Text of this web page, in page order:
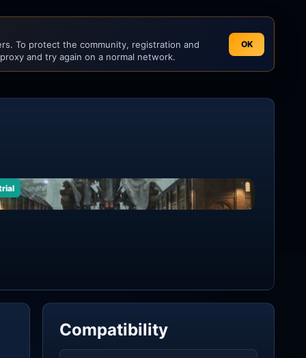
To protect the community, registration and
and try again on a normal network.
OK
Compatibility